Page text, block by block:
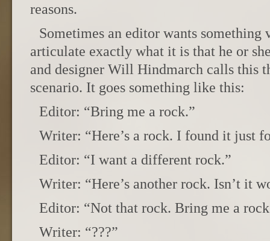
reasons.
Sometimes an editor wants something
articulate exactly what it is that he or
and designer Will Hindmarch calls this
scenario. It goes something like this:
Editor: “Bring me a rock.”
Writer: “Here’s a rock. I found it just
Editor: “I want a different rock.”
Writer: “Here’s another rock. Isn’t it
Editor: “Not that rock. Bring me a
Writer: “???”